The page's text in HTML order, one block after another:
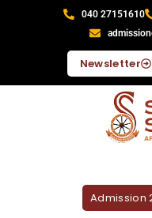
040 27151610
Newsletter
Admission